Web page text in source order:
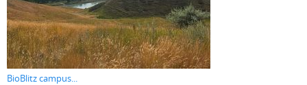
BioBlitz campus...